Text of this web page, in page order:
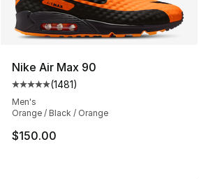
Nike Air Max 90
Average customer rating - [5 out
(1481)
Men's
Orange / Black / Orange
$150.00